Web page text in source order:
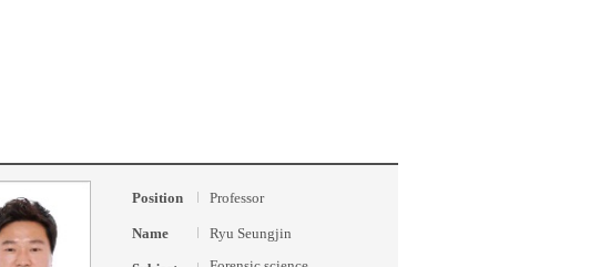
Position Professor
Name Ryu Seungjin